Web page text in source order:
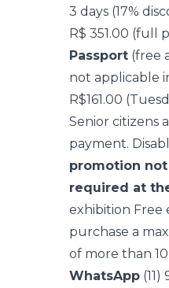
3 days (17%
R$ 351.00 (full
Passport (free
not applicable
R$161.00
Senior citizens
payment.
promotion
required at
exhibition Free
purchase a
of more than
WhatsApp (11)